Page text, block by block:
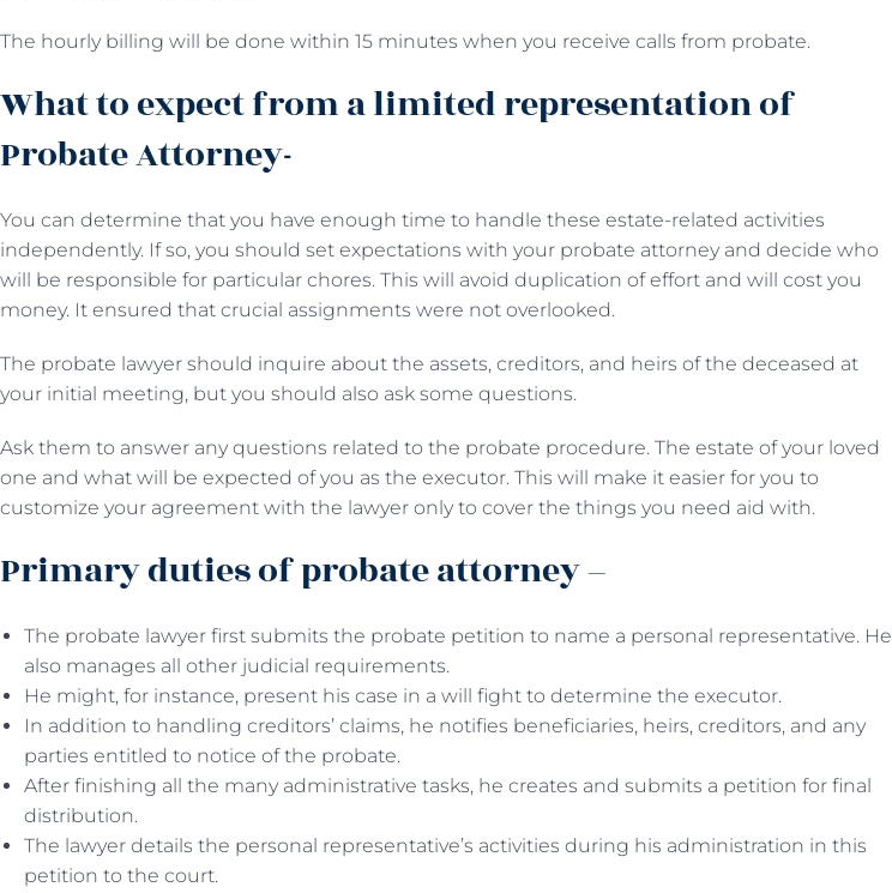
The hourly billing will be done within 15 minutes when you receive calls from probate.
What to expect from a limited representation of
Probate Attorney-
You can determine that you have enough time to handle these estate-related activities
independently. If so, you should set expectations with your probate attorney and decide who
will be responsible for particular chores. This will avoid duplication of effort and will cost you
money. It ensured that crucial assignments were not overlooked.
The probate lawyer should inquire about the assets, creditors, and heirs of the deceased at
your initial meeting, but you should also ask some questions.
Ask them to answer any questions related to the probate procedure. The estate of your loved
one and what will be expected of you as the executor. This will make it easier for you to
customize your agreement with the lawyer only to cover the things you need aid with.
Primary duties of probate attorney –
The probate lawyer first submits the probate petition to name a personal representative. He
also manages all other judicial requirements.
He might, for instance, present his case in a will fight to determine the executor.
In addition to handling creditors’ claims, he notifies beneficiaries, heirs, creditors, and any
parties entitled to notice of the probate.
After finishing all the many administrative tasks, he creates and submits a petition for final
distribution.
The lawyer details the personal representative’s activities during his administration in this
petition to the court.